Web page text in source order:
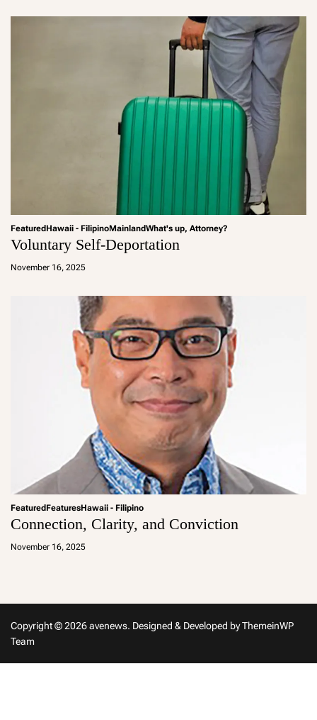
FeaturedHawaii - FilipinoMainlandWhat's up, Attorney?
Voluntary Self-Deportation
November 16, 2025
a
FeaturedFeaturesHawaii - Filipino
Connection, Clarity, and Conviction
November 16, 2025
a
Copyright © 2026 avenews. Designed & Developed byThemeinWP
Team